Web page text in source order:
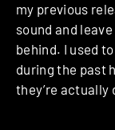
my previous
sound and
behind. I used
during the past
they’re